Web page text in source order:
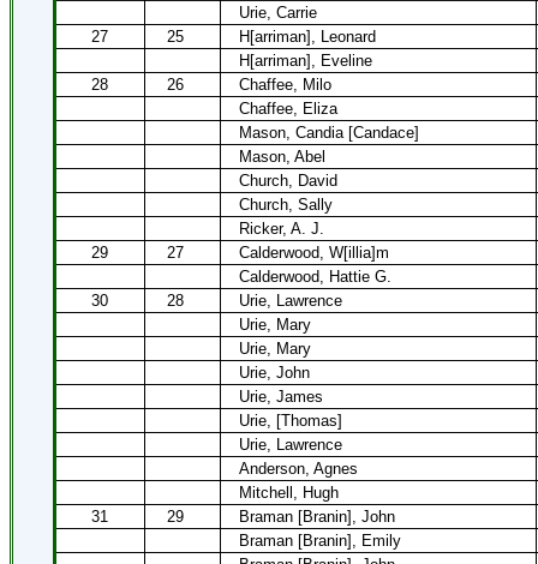
Urie, Carrie
27
25
H[arriman], Leonard
H[arriman], Eveline
28
26
Chaffee, Milo
Chaffee, Eliza
Mason, Candia [Candace]
Mason, Abel
Church, David
Church, Sally
Ricker, A. J.
29
27
Calderwood, W[illia]m
Calderwood, Hattie G.
30
28
Urie, Lawrence
Urie, Mary
Urie, Mary
Urie, John
Urie, James
Urie, [Thomas]
Urie, Lawrence
Anderson, Agnes
Mitchell, Hugh
31
29
Braman [Branin], John
Braman [Branin], Emily